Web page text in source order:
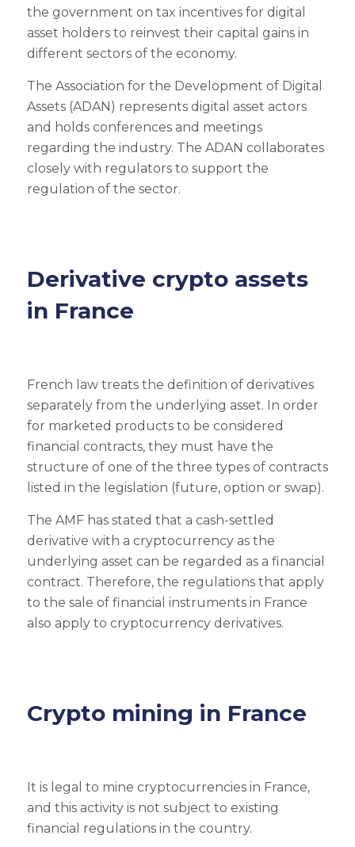
the government on tax incentives for digital
asset holders to reinvest their capital gains in
different sectors of the economy.
The Association for the Development of Digital
Assets (ADAN) represents digital asset actors
and holds conferences and meetings
regarding the industry. The ADAN collaborates
closely with regulators to support the
regulation of the sector.
Derivative crypto assets
in France
French law treats the definition of derivatives
separately from the underlying asset. In order
for marketed products to be considered
financial contracts, they must have the
structure of one of the three types of contracts
listed in the legislation (future, option or swap).
The AMF has stated that a cash-settled
derivative with a cryptocurrency as the
underlying asset can be regarded as a financial
contract. Therefore, the regulations that apply
to the sale of financial instruments in France
also apply to cryptocurrency derivatives.
Crypto mining in France
It is legal to mine cryptocurrencies in France,
and this activity is not subject to existing
financial regulations in the country.